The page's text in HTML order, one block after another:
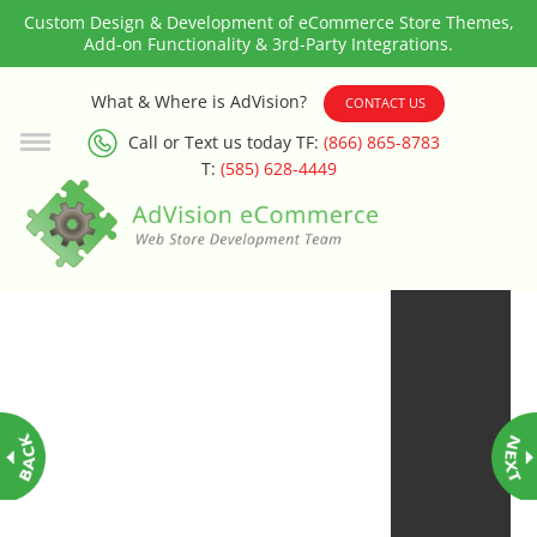
Custom Design & Development of eCommerce Store Themes,
Add-on Functionality & 3rd-Party Integrations.
What & Where is AdVision? CONTACT US
Call or Text us today TF: (866) 865-8783
T: (585) 628-4449
3rd Party Integration
ADA & WCAG Compliance
Advanced Dynamic Filters
Age Verification
Amazon Today!
API : Lightspeed Advanced API